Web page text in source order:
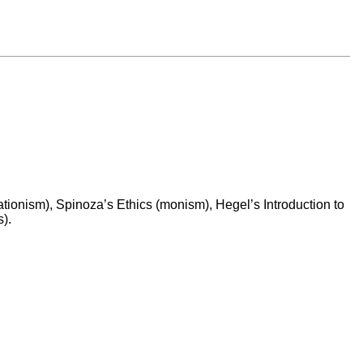
Spinoza’s Ethics (monism), Hegel’s Introduction to